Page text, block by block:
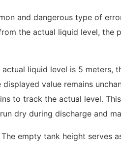
and dangerous type of
the actual liquid level, the
actual liquid level is 5 meters,
value remains
to track the actual level.
dry during discharge and
The empty tank height